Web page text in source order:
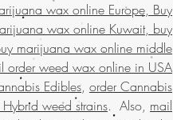
wax online Europe, Buy
wax online Kuwait, buy
marijuana wax online middle
order weed wax online in USA.
Edibles, order Cannabis
weed strains. Also, mail